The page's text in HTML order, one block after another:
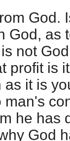
God.
God, as
not
profit is
it is
he has
God